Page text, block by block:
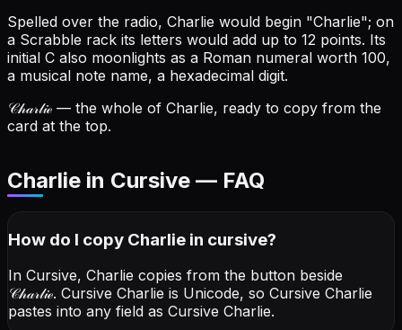
Spelled over the radio, Charlie would begin "Charlie"; on
a Scrabble rack its letters would add up to 12 points. Its
initial C also moonlights as a Roman numeral worth 100,
a musical note name, a hexadecimal digit.
𝒞𝒽𝒶𝓇𝓁𝒾ℯ — the whole of Charlie, ready to copy from the
card at the top.
Charlie in Cursive — FAQ
How do I copy Charlie in cursive?
In Cursive, Charlie copies from the button beside
𝒞𝒽𝒶𝓇𝓁𝒾ℯ. Cursive Charlie is Unicode, so Cursive Charlie
pastes into any field as Cursive Charlie.